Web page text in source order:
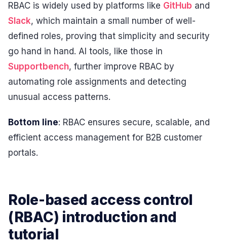
RBAC is widely used by platforms like GitHub and
Slack, which maintain a small number of well-
defined roles, proving that simplicity and security
go hand in hand. AI tools, like those in
Supportbench, further improve RBAC by
automating role assignments and detecting
unusual access patterns.
Bottom line: RBAC ensures secure, scalable, and
efficient access management for B2B customer
portals.
Role-based access control
(RBAC) introduction and
tutorial